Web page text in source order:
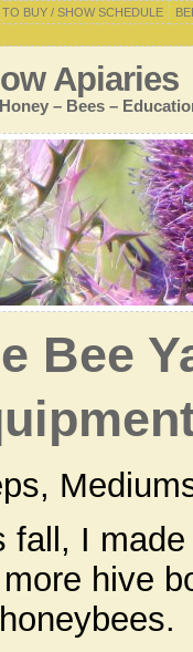
BUY / SHOW SCHEDULE
Apiaries
– Bees –
Bee
fall, I
hive